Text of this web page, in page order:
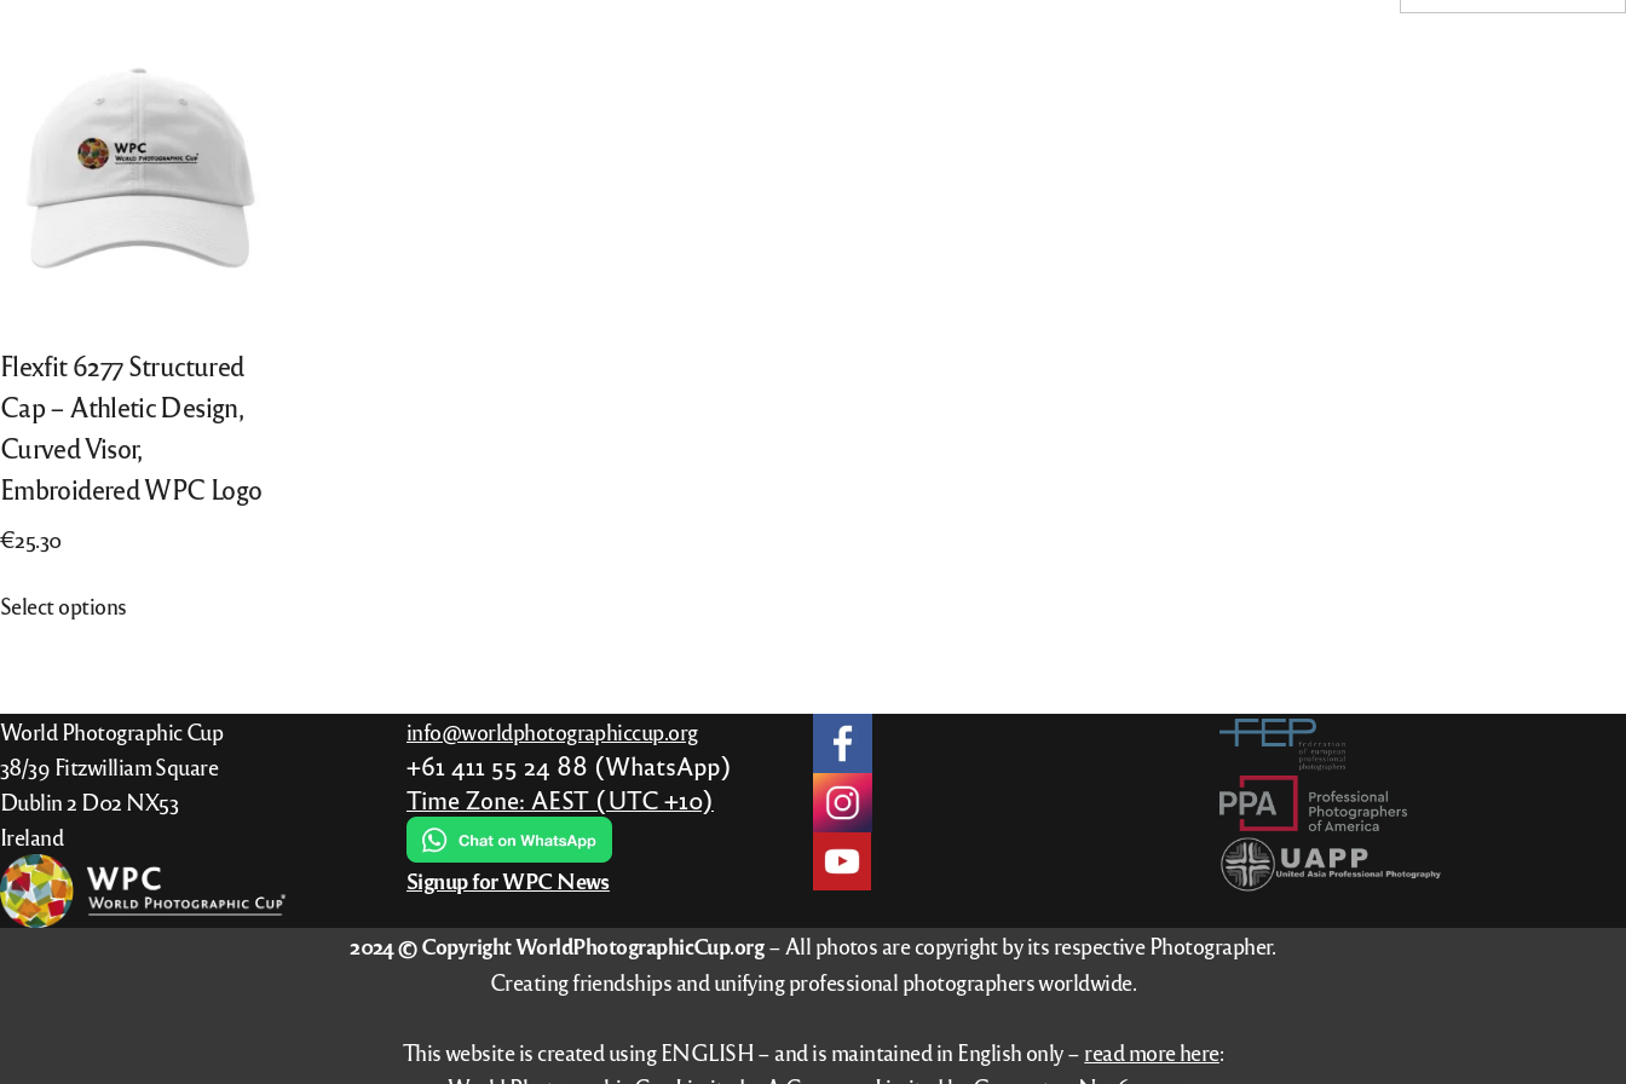
Nederlands
Italiano
Flexfit 6277 Structured
Cap – Athletic Design,
Curved Visor,
Embroidered WPC Logo
€25.30
Select optionsproduct
variants.
The
options
be
chosen
on
World Photographic Cup
38/39 Fitzwilliam Square
Dublin 2 D02 NX53
Ireland
info@worldphotographiccup.org
+61 411 55 24 88 (WhatsApp)
Time Zone: AEST (UTC +10)
Signup for WPC News
2024 © Copyright WorldPhotographicCup.org– All photos are copyright by its respective Photographer.
Creating friendships and unifying professional photographers worldwide.
This website is created using ENGLISH – and is maintained in English only – read more here: